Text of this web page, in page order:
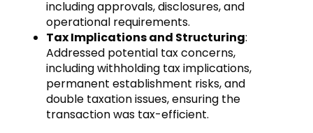
including approvals, disclosures, and
operational requirements.
Tax Implications and Structuring:
Addressed potential tax concerns,
including withholding tax implications,
permanent establishment risks, and
double taxation issues, ensuring the
transaction was tax-efficient.